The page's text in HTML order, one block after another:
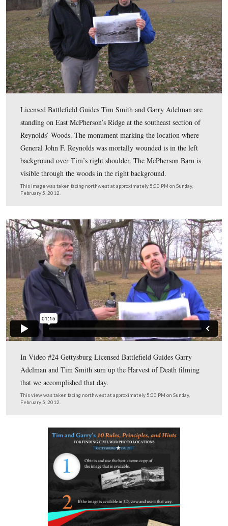
Lee’s Headquarters was taken approximately two weeks
following the fighting in this area. Notice the fence
remaining near the Chambersburg Pike.
This image was taken facing northeast by Mathew Brady’s camera
15, 1863.
Time Smith and Garry Adelman show the area of the
of John Cummings’ Harvest of Death Location.
This view was taken facing southwest at approximately 5:00 PM on
February 5, 2012.